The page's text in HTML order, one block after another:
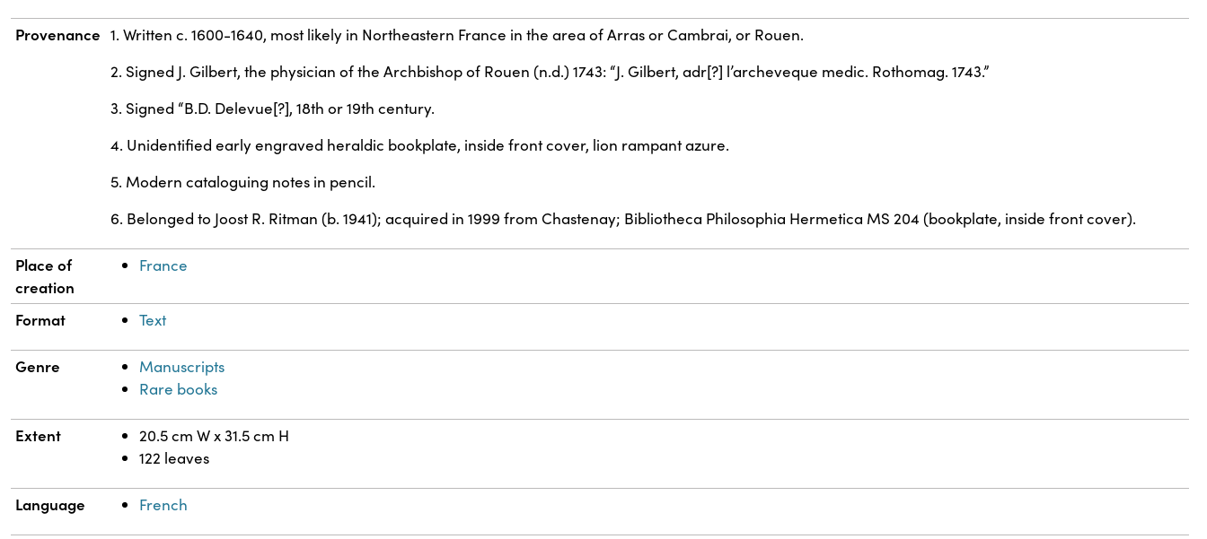
Provenance 1. Written c. 1600-1640, most likely in Northeastern France in the area of Arras or Cambrai, or Rouen.
2. Signed J. Gilbert, the physician of the Archbishop of Rouen (n.d.) 1743: “J. Gilbert, adr[?] l’archeveque medic. Rothomag. 1743.”
3. Signed “B.D. Delevue[?], 18th or 19th century.
4. Unidentified early engraved heraldic bookplate, inside front cover, lion rampant azure.
5. Modern cataloguing notes in pencil.
6. Belonged to Joost R. Ritman (b. 1941); acquired in 1999 from Chastenay; Bibliotheca Philosophia Hermetica MS 204 (bookplate, inside front cover).
Place of
creation
France
Format Text
Genre
Manuscripts
Rare books
Extent
20.5 cm W x 31.5 cm H
122 leaves
Language French